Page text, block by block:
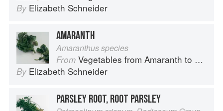
By Elizabeth Schneider
AMARANTH
Amaranthus species
From Vegetables from Amaranth to Zucchini
By Elizabeth Schneider
PARSLEY ROOT, ROOT PARSLEY